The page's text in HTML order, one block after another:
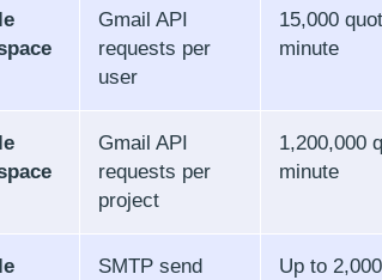
Gmail API
requests per
user
15,000
minute
Gmail API
requests per
project
1,200,000
minute
SMTP send
Up to